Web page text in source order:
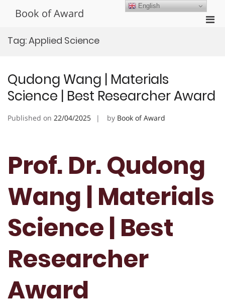
Book of Award
Tag:Applied Science
Qudong Wang | Materials
Science | Best Researcher Award
Published on 22/04/2025 by Book of Award
Prof. Dr. Qudong
Wang | Materials
Science | Best
Researcher
Award
English